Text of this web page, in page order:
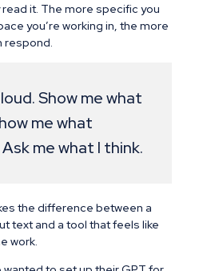
it. The more specific you
you’re working in, the more
respond.
Show me what
me what
me what I think.
the difference between a
text and a tool that feels like
work.